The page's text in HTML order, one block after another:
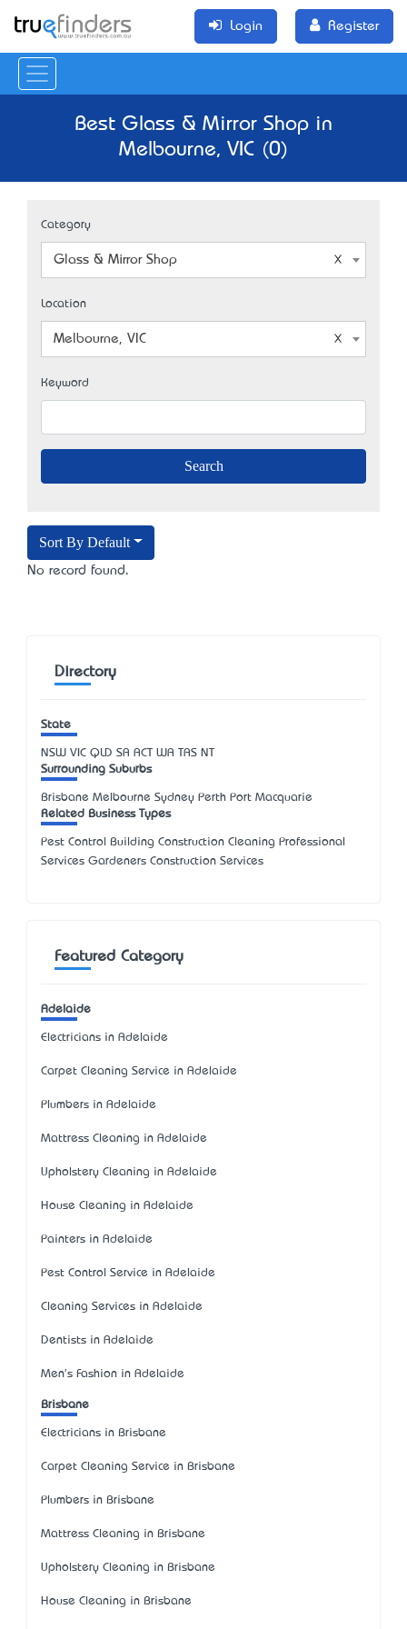
Login Register
Best Glass & Mirror Shop in
Melbourne, VIC (0)
Category
Glass & Mirror Shop
Location
Melbourne, VIC
Keyword
Sort By Default
No record found.
Directory
State
NSW VIC QLD SA ACT WA TAS NT
Surrounding Suburbs
Brisbane Melbourne Sydney Perth Port Macquarie
Related Business Types
Pest Control Building Construction Cleaning Professional
Services Gardeners Construction Services
Featured Category
Adelaide
Electricians in Adelaide
Carpet Cleaning Service in Adelaide
Plumbers in Adelaide
Mattress Cleaning in Adelaide
Upholstery Cleaning in Adelaide
House Cleaning in Adelaide
Painters in Adelaide
Pest Control Service in Adelaide
Cleaning Services in Adelaide
Dentists in Adelaide
Men's Fashion in Adelaide
Brisbane
Electricians in Brisbane
Carpet Cleaning Service in Brisbane
Plumbers in Brisbane
Mattress Cleaning in Brisbane
Upholstery Cleaning in Brisbane
House Cleaning in Brisbane